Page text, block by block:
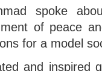
spoke
of peace
for a model
and inspired